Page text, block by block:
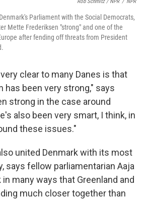
Parliament with the Social Democrats,
Mette Frederiksen "strong" and one of the
after fending off threats from President
clear to many Danes is that
has been very strong," says
strong in the case around
also been very smart, I think, in
these issues."
united Denmark with its most
says fellow parliamentarian Aaja
many ways that Greenland and
much closer together than